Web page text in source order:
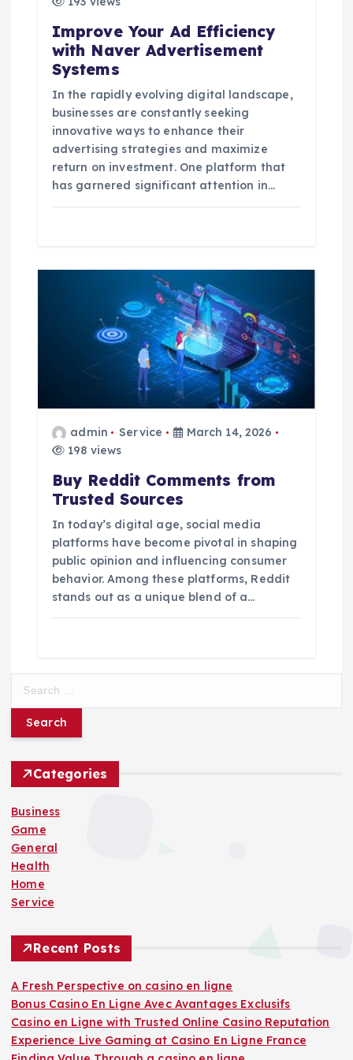
Improve Your Ad Efficiency
with Naver Advertisement
Systems
In the rapidly evolving digital landscape,
businesses are constantly seeking
innovative ways to enhance their
advertising strategies and maximize
return on investment. One platform that
has garnered significant attention in…
admin Service
March 14, 2026
198 views
Buy Reddit Comments from
Trusted Sources
In today’s digital age, social media
platforms have become pivotal in shaping
public opinion and influencing consumer
behavior. Among these platforms, Reddit
stands out as a unique blend of a…
r
f
o
r
:
Categories
Business
Game
General
Health
Home
Service
Recent Posts
A Fresh Perspective on casino en ligne
Bonus Casino En Ligne Avec Avantages Exclusifs
Casino en Ligne with Trusted Online Casino Reputation
Experience Live Gaming at Casino En Ligne France